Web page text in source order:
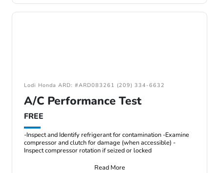
Lodi Honda ARD: #ARD083261 (209) 334-6632
A/C Performance Test
FREE
-Inspect and Identify refrigerant for contamination -Examine
compressor and clutch for damage (when accessible) -
Inspect compressor rotation if seized or locked
Read More